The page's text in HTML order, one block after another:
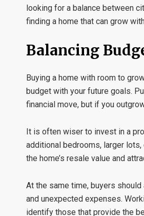
looking for a balance between
finding a home that can grow
Balancing
Buying a home with room to
budget with your future goals.
financial move, but if you
It is often wiser to invest in a
additional bedrooms, larger
the home’s resale value and
At the same time, buyers
and unexpected expenses.
identify those that provide the